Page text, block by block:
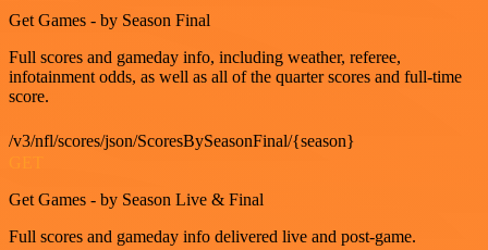
Get Games - by Season Final
Full scores and gameday info, including weather, referee,
infotainment odds, as well as all of the quarter scores and full-time
score.
/v3/nfl/scores/json/ScoresBySeasonFinal/{season}
Get Games - by Season Live & Final
Full scores and gameday info delivered live and post-game.